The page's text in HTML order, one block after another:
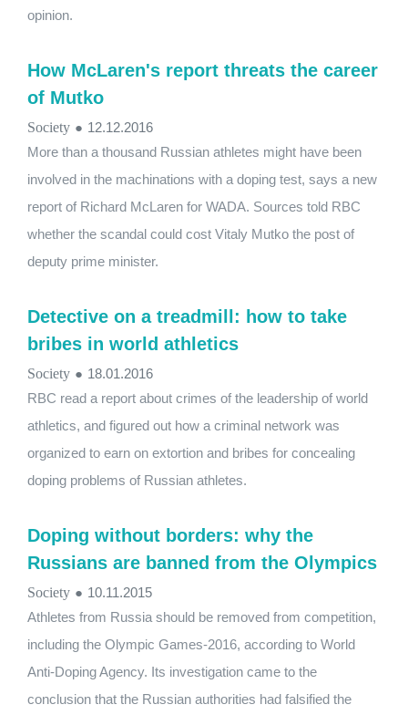
opinion.
How McLaren's report threats the career
of Mutko
Society ● 12.12.2016
More than a thousand Russian athletes might have been
involved in the machinations with a doping test, says a new
report of Richard McLaren for WADA. Sources told RBC
whether the scandal could cost Vitaly Mutko the post of
deputy prime minister.
Detective on a treadmill: how to take
bribes in world athletics
Society ● 18.01.2016
RBC read a report about crimes of the leadership of world
athletics, and figured out how a criminal network was
organized to earn on extortion and bribes for concealing
doping problems of Russian athletes.
Doping without borders: why the
Russians are banned from the Olympics
Society ● 10.11.2015
Athletes from Russia should be removed from competition,
including the Olympic Games-2016, according to World
Anti-Doping Agency. Its investigation came to the
conclusion that the Russian authorities had falsified the